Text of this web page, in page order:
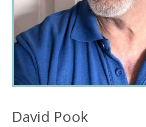
David Pook